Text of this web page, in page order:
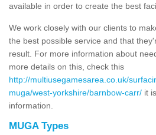
available in order to create the best
We work closely with our clients to
the best possible service and that
result. For more information about
more details on this, check this
http://multiusegamesarea.co.uk/
muga/west-yorkshire/barnbow-carr/ it
information.
MUGA Types